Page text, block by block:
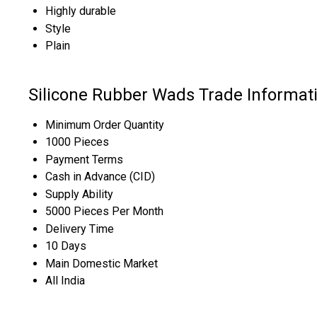
Highly durable
Style
Plain
Silicone Rubber Wads Trade
Minimum Order Quantity
1000 Pieces
Payment Terms
Cash in Advance (CID)
Supply Ability
5000 Pieces Per Month
Delivery Time
10 Days
Main Domestic Market
All India